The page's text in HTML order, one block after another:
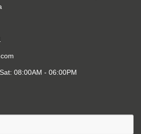
08:00AM - 06:00PM